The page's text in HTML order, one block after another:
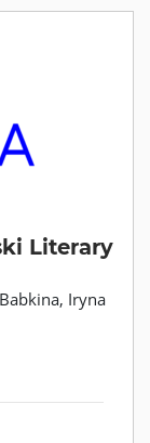
Literary
Iryna